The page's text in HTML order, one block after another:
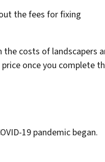
the fees for fixing
costs of landscapers
once you complete
19 pandemic began.